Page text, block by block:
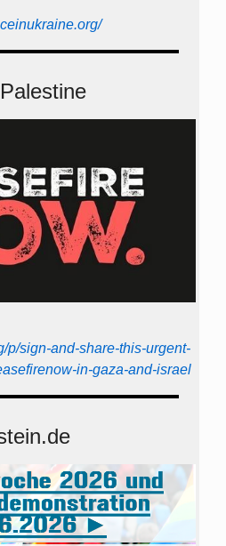
p/sign-and-share-this-urgent-
in-gaza-and-israel